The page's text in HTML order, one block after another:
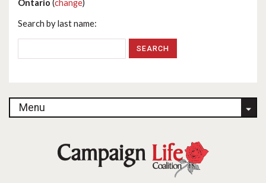
Ontario (change)
Search by last name:
Menu